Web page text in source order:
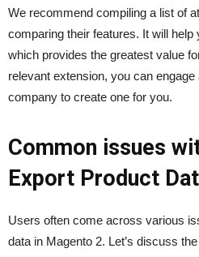
We recommend compiling a list of
comparing their features. It will
which provides the greatest value
relevant extension, you can
company to create one for you.
Common issues
Export Product
Users often come across various
data in Magento 2. Let’s discuss